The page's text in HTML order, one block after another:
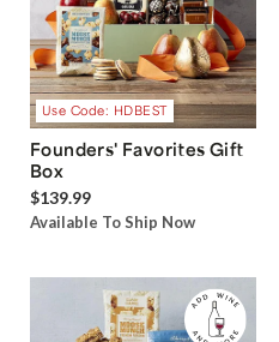
Use Code: HDBEST
Founders' Favorites Gift
Box
$139.99
Available To Ship Now